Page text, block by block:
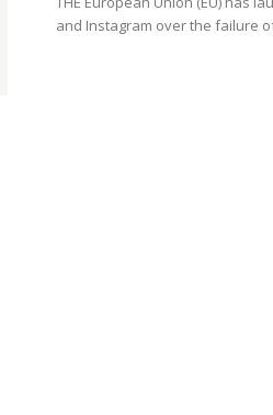
and Instagram over the failure